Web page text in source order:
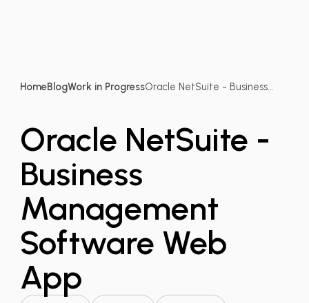
HomeBlogWork in ProgressOracle NetSuite - Business...
Oracle NetSuite -
Business
Management
Software Web
App